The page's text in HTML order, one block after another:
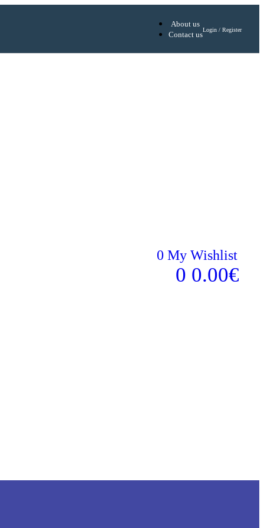
About us
Contact us
Login / Register
0 My Wishlist
0 0.00€